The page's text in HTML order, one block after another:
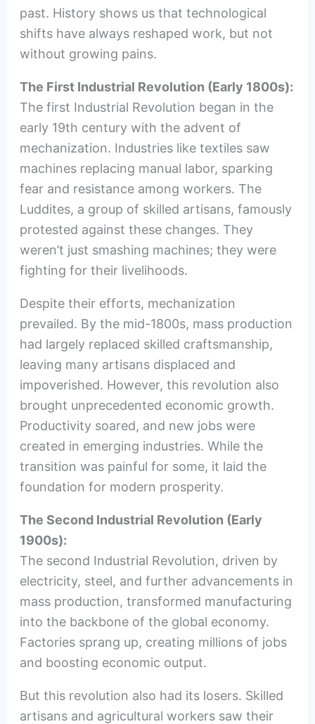
past. History shows us that technological
shifts have always reshaped work, but not
without growing pains.
The First Industrial Revolution (Early 1800s):
The first Industrial Revolution began in the
early 19th century with the advent of
mechanization. Industries like textiles saw
machines replacing manual labor, sparking
fear and resistance among workers. The
Luddites, a group of skilled artisans, famously
protested against these changes. They
weren’t just smashing machines; they were
fighting for their livelihoods.
Despite their efforts, mechanization
prevailed. By the mid-1800s, mass production
had largely replaced skilled craftsmanship,
leaving many artisans displaced and
impoverished. However, this revolution also
brought unprecedented economic growth.
Productivity soared, and new jobs were
created in emerging industries. While the
transition was painful for some, it laid the
foundation for modern prosperity.
The Second Industrial Revolution (Early
1900s):
The second Industrial Revolution, driven by
electricity, steel, and further advancements in
mass production, transformed manufacturing
into the backbone of the global economy.
Factories sprang up, creating millions of jobs
and boosting economic output.
But this revolution also had its losers. Skilled
artisans and agricultural workers saw their